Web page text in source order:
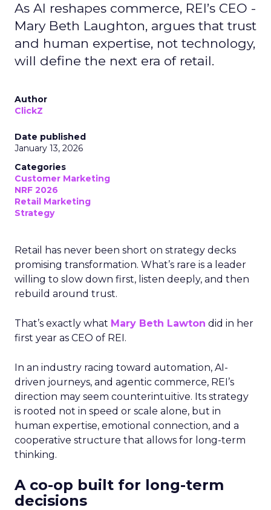
As AI reshapes commerce, REI’s CEO -
Mary Beth Laughton, argues that trust
and human expertise, not technology,
will define the next era of retail.
Author
ClickZ
Date published
January 13, 2026
Categories
Customer Marketing
NRF 2026
Retail Marketing
Strategy
Retail has never been short on strategy decks
promising transformation. What’s rare is a leader
willing to slow down first, listen deeply, and then
rebuild around trust.
That’s exactly what Mary Beth Lawton did in her
first year as CEO of REI.
In an industry racing toward automation, AI-
driven journeys, and agentic commerce, REI’s
direction may seem counterintuitive. Its strategy
is rooted not in speed or scale alone, but in
human expertise, emotional connection, and a
cooperative structure that allows for long-term
thinking.
A co-op built for long-term
decisions